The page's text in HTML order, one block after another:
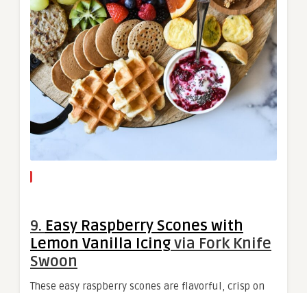
9. Easy Raspberry Scones with
Lemon Vanilla Icingvia Fork Knife
Swoon
These easy raspberry scones are flavorful, crisp on